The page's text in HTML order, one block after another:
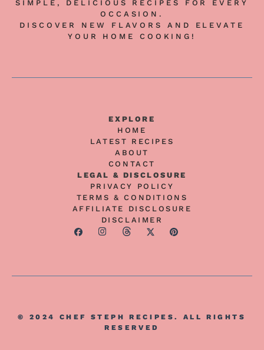
SIMPLE, DELICIOUS RECIPES FOR EVERY
OCCASION.
DISCOVER NEW FLAVORS AND ELEVATE
YOUR HOME COOKING!
EXPLORE
HOME
LATEST RECIPES
ABOUT
CONTACT
LEGAL & DISCLOSURE
PRIVACY POLICY
TERMS & CONDITIONS
AFFILIATE DISCLOSURE
DISCLAIMER
© 2024 CHEF STEPH RECIPES. ALL RIGHTS
RESERVED